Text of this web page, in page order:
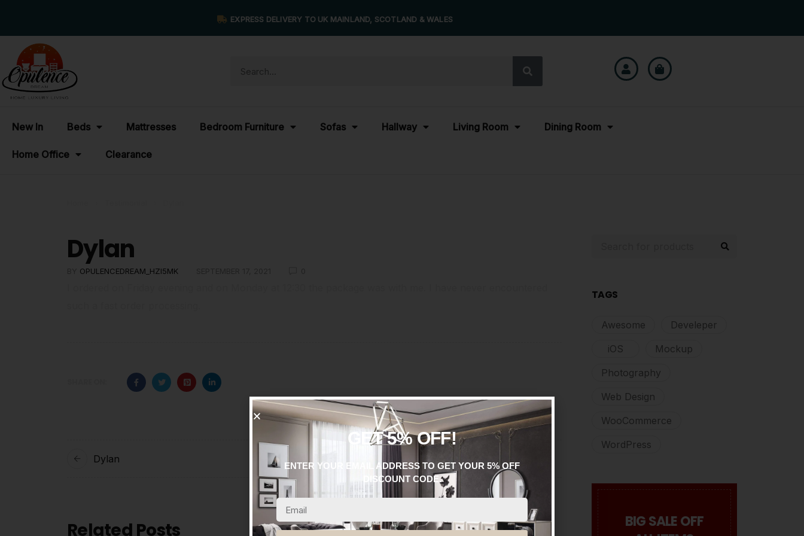
EXPRESS DELIVERY TO UK MAINLAND, SCOTLAND & WALES
New In Beds Mattresses Bedroom Furniture Sofas Hallway Living Room Dining Room
Home Office Clearance
Dylan
OPULENCEDREAM_HZI5MK
Dylan
Related Posts
TAGS
Awesome
Develeper
iOS
Mockup
Photography
Web Design
WooCommerce
WordPress
BIG SALE OFF
GET 5% OFF!
ENTER YOUR EMAIL ADDRESS TO GET YOUR 5% OFF
DISCOUNT CODE.